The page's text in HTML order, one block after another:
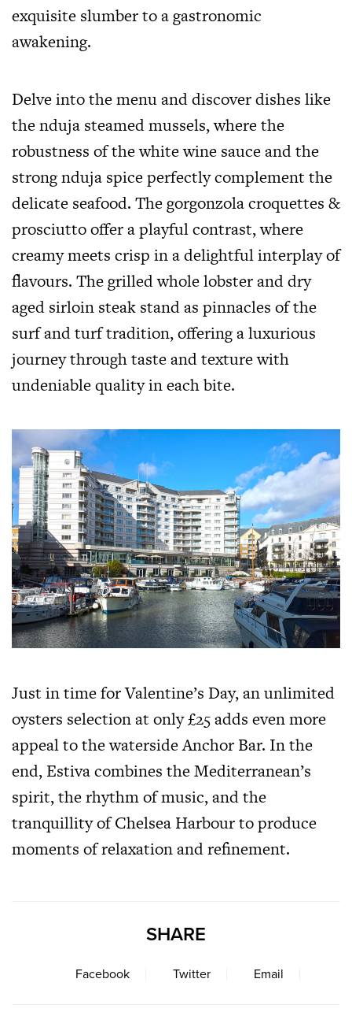
exquisite slumber to a gastronomic
awakening.
Delve into the menu and discover dishes like
the nduja steamed mussels, where the
robustness of the white wine sauce and the
strong nduja spice perfectly complement the
delicate seafood. The gorgonzola croquettes &
prosciutto offer a playful contrast, where
creamy meets crisp in a delightful interplay of
flavours. The grilled whole lobster and dry
aged sirloin steak stand as pinnacles of the
surf and turf tradition, offering a luxurious
journey through taste and texture with
undeniable quality in each bite.
Just in time for Valentine’s Day, an unlimited
oysters selection at only £25 adds even more
appeal to the waterside Anchor Bar. In the
end, Estiva combines the Mediterranean’s
spirit, the rhythm of music, and the
tranquillity of Chelsea Harbour to produce
moments of relaxation and refinement.
SHARE
Facebook Twitter Email